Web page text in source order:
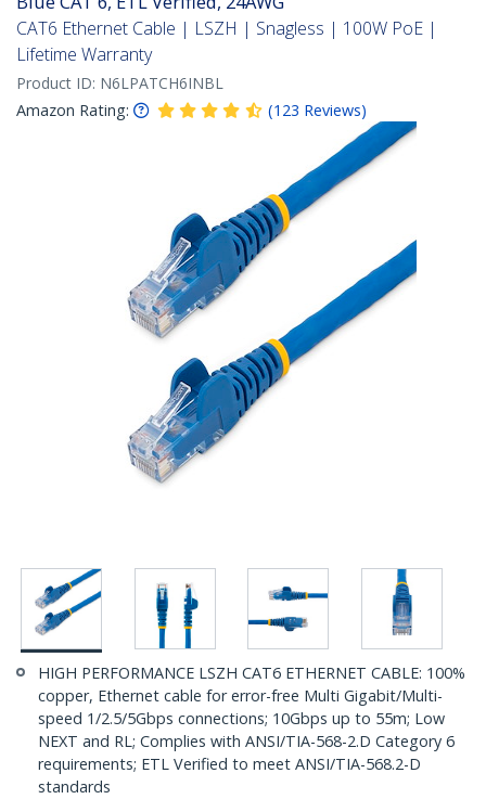
CAT6 Ethernet Cable | LSZH | Snagless | 100W PoE |
Lifetime Warranty
Product ID: N6LPATCH6INBL
Amazon Rating:
(123 Reviews)
HIGH PERFORMANCE LSZH CAT6 ETHERNET CABLE: 100%
copper, Ethernet cable for error-free Multi Gigabit/Multi-
speed 1/2.5/5Gbps connections; 10Gbps up to 55m; Low
NEXT and RL; Complies with ANSI/TIA-568-2.D Category 6
requirements; ETL Verified to meet ANSI/TIA-568.2-D
standards